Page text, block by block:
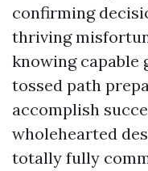
confirming
thriving
knowing
tossed path
accomplish
wholehearted
totally fully